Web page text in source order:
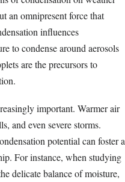
an omnipresent force that
influences
to condense around aerosols
are the precursors to
important. Warmer air
and even severe storms.
potential can foster a
For instance, when studying
delicate balance of moisture,